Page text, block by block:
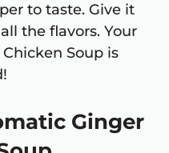
to taste. Give it
the flavors. Your
Soup is
Ginger